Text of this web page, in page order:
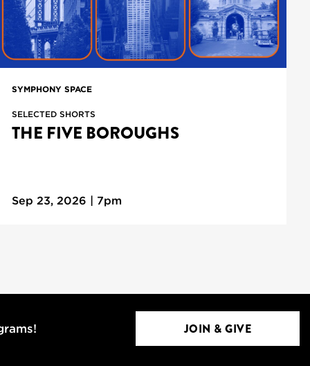
SYMPHONY SPACE
SELECTED SHORTS
THE FIVE BOROUGHS
Sep 23, 2026 | 7pm
JOIN & GIVE